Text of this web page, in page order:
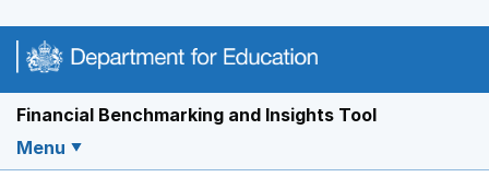
Financial Benchmarking and Insights Tool
Menu